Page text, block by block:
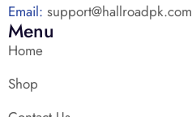
Email: support@hallroadpk.com
Menu
Home
Shop